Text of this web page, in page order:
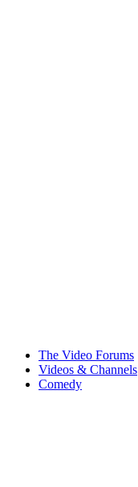
The Video Forums
Videos & Channels
Comedy